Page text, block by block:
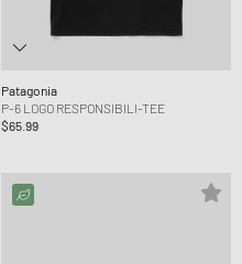
Patagonia
P-6 LOGO RESPONSIBILI-TEE
$65.99